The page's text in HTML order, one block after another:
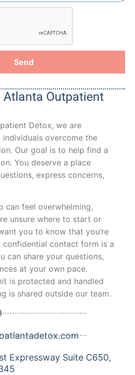
Atlanta Outpatient
Detox, we are
overcome the
Our goal is to help find a
You deserve a place
express concerns,
can feel overwhelming,
unsure where to start or
you to know that you’re
confidential contact form is a
can share your questions,
at your own pace.
is protected and handled
is shared outside our team.
Expressway Suite C650,
Send